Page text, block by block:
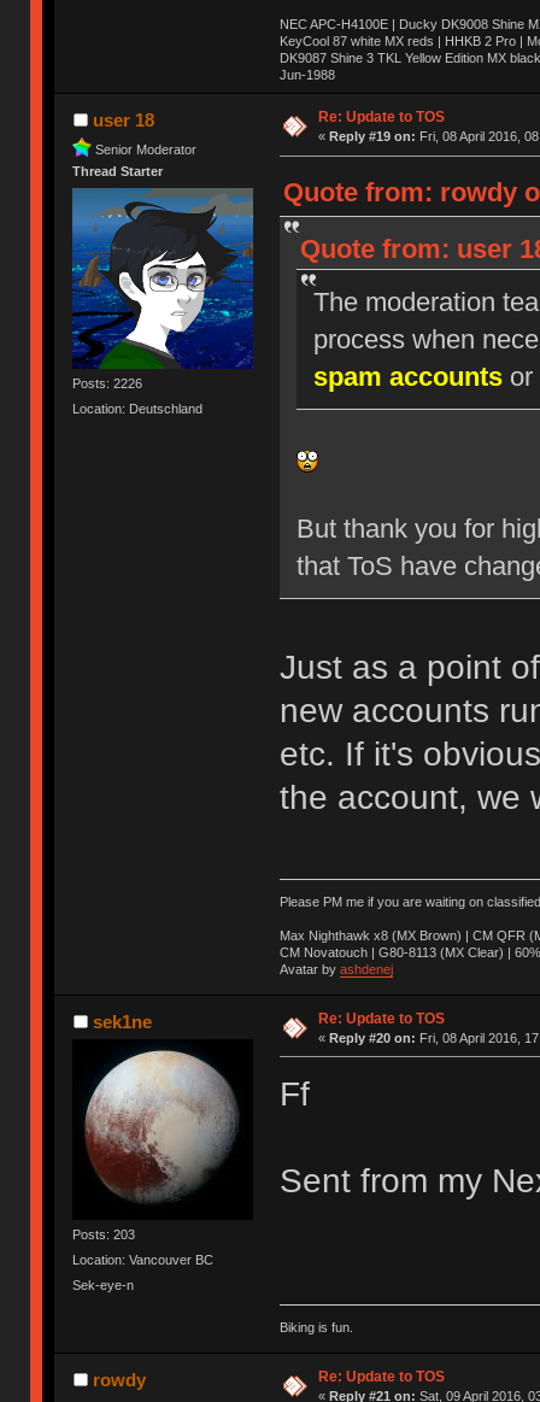
NEC APC-H4100E | Ducky DK9008 Shine
KeyCool 87 white MX reds | HHKB 2 Pro |
DK9087 Shine 3 TKL Yellow Edition MX
Jun-1988
Ị̸͚̯̲́ͤ̃͑̇̑ͯ̊̂͟ͅs̞͚̩͉̝̪̲͗͊ͪ̽̚̚ ̭̦͖͕̑́͌ͬͩ͟t̷̻͔̙̑͟h̹̠̼͋ͤ͋i̤̜̣̦̱̫͈͔̞ͭ͑ͥ̌̔s̬͔͎̍̈ͥͫ̐̾ͣ̔̇͘ͅ ̩̘̼͆̐̕e̞̰͓̲̺̎͐̏ͬ̓̅̾͠͝ͅv̶̰͕̱̞̥̍ͣ̄̕e͕͙͖̬̜͓͎̤̊ͭ͐͝ṇ̰͎̱̤̟̭ͫ͌̌͢͠ͅ ̳̥̦ͮ̐ͤ̎̊ͣ͡͡n̤̜̙̺̪̒͜e̶̻̦̿ͮ̂̀c̝̘̝͖̠̖͐ͨͪ̈̐͌ͩ̀e̷̥͇̋ͦs̢̡̤ͤͤͯ͜s͈̠̉̑͘a̱͕̗͖̳̥̺ͬͦͧ͆̌̑͡r̶̟̖̈͘ỷ̮̦̩͙͔ͫ̾ͬ̔ͬͮ̌?̵̘͇͔͙ͥͪ͞ͅ
user 18
Senior Moderator
Thread Starter
Posts: 2226
Location: Deutschland
Re: Update to TOS
« Reply #19 on: Fri, 08 April 2016,
Quote from: rowdy
Quote from: user
The moderation
process when
spam accountsor
But thank you for
that ToS have
Just as a point
new accounts
etc. If it's
the account, we
Please PM me if you are waiting on
Max Nighthawk x8 (MX Brown) | CM QFR
CM Novatouch | G80-8113 (MX Clear) |
Avatar by ashdenej
sek1ne
Posts: 203
Location: Vancouver BC
Sek-eye-n
Re: Update to TOS
« Reply #20 on: Fri, 08 April 2016,
Ff
Sent from my
Biking is fun.
rowdy Re: Update to TOS
« Reply #21 on: Sat, 09 April 2016,